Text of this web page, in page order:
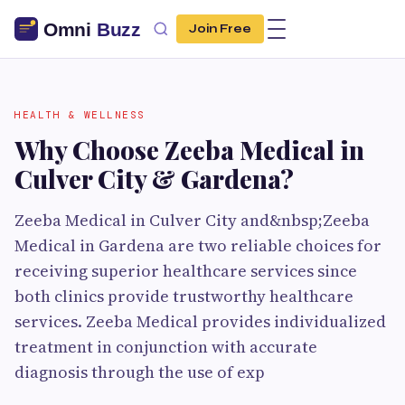
Join Free
HEALTH & WELLNESS
Why Choose Zeeba Medical in
Culver City & Gardena?
Zeeba Medical in Culver City and&nbsp;Zeeba
Medical in Gardena are two reliable choices for
receiving superior healthcare services since
both clinics provide trustworthy healthcare
services. Zeeba Medical provides individualized
treatment in conjunction with accurate
diagnosis through the use of exp